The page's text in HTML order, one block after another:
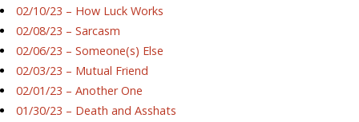
02/10/23 – How Luck Works
02/08/23 – Sarcasm
02/06/23 – Someone(s) Else
02/03/23 – Mutual Friend
02/01/23 – Another One
01/30/23 – Death and Asshats